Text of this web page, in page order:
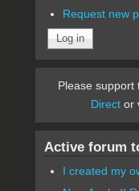
Request new
Please support
Direct or
Active forum
I created my